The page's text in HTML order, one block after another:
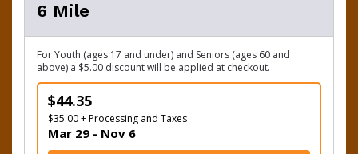
6 Mile
For Youth (ages 17 and under) and Seniors (ages 60 and
above) a $5.00 discount will be applied at checkout.
$44.35
$35.00 + Processing and Taxes
Mar 29 - Nov 6